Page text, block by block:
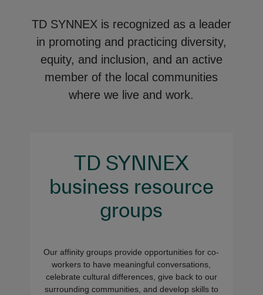
TD SYNNEX is recognized as a leader
in promoting and practicing diversity,
equity, and inclusion, and an active
member of the local communities
where we live and work.
TD SYNNEX
business resource
groups
Our affinity groups provide opportunities for co-
workers to have meaningful conversations,
celebrate cultural differences, give back to our
surrounding communities, and develop skills to